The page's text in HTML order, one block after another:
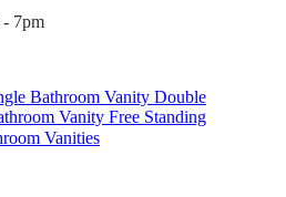
- 7pm
Bathroom Vanity Double
Vanity Free Standing
Vanities